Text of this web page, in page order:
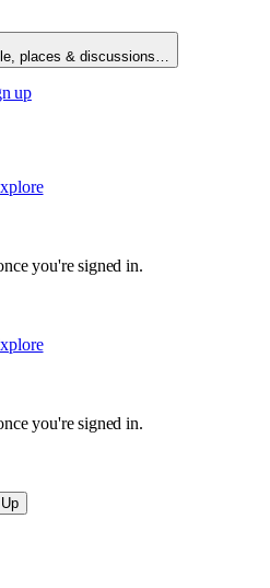
places & discussions…
up
you're signed in.
you're signed in.